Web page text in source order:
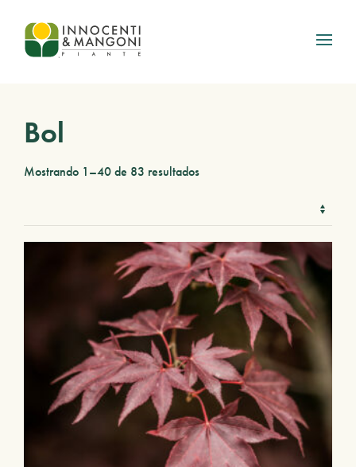
Skip to main content
Bol
Mostrando 1–40 de 83 resultados